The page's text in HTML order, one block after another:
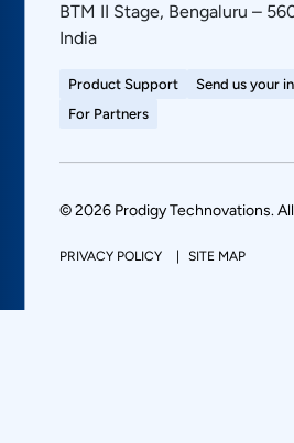
BTM II Stage, Bengaluru –
India
Product Support
Send us your
For Partners
© 2026 Prodigy Technovations.
PRIVACY POLICY SITE MAP